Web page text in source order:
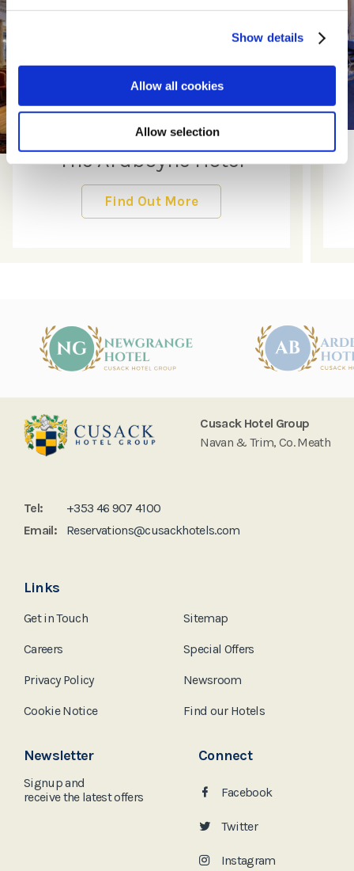
Show details
Allow all cookies
Allow selection
The Ardboyne Hotel
Find Out More
Cusack Hotel Group
Navan & Trim, Co. Meath
Tel:
+353 46 907 4100
Email:
Reservations@cusackhotels.com
Links
Get in Touch
Careers
Privacy Policy
Cookie Notice
Sitemap
Special Offers
Newsroom
Find our Hotels
Newsletter
Signup and
receive thelatest offers
Connect
Facebook
Twitter
Instagram